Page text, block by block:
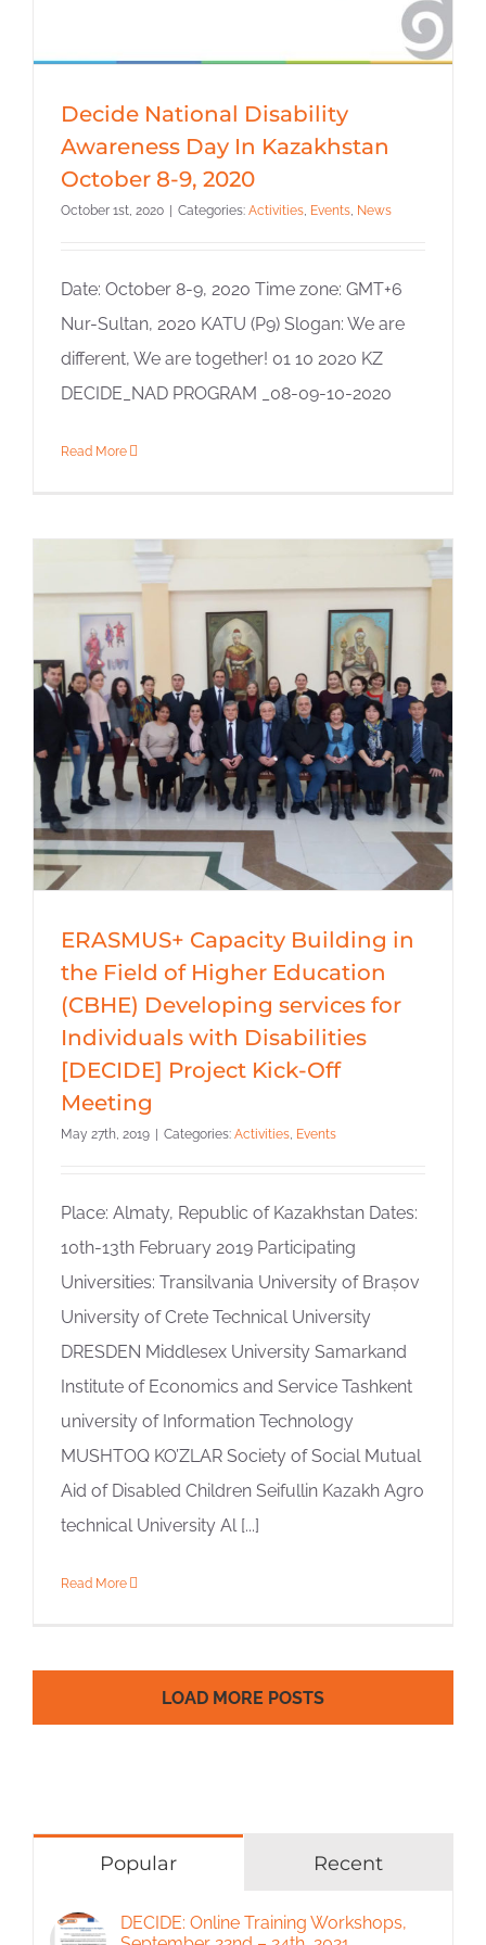
Decide National Disability
Awareness Day In Kazakhstan
October 8-9, 2020
October 1st, 2020 Categories: Activities, Events, News
Date: October 8-9, 2020 Time zone: GMT+6
Nur-Sultan, 2020 KATU (P9) Slogan: We are
different, We are together! 01 10 2020 KZ
DECIDE_NAD PROGRAM _08-09-10-2020
Read More
ERASMUS+ Capacity Building in
the Field of Higher Education
(CBHE) Developing services for
Individuals with Disabilities
[DECIDE] Project Kick-Off
Meeting
May 27th, 2019 Categories: Activities, Events
Place: Almaty, Republic of Kazakhstan Dates:
10th-13th February 2019 Participating
Universities: Transilvania University of Brașov
University of Crete Technical University
DRESDEN Middlesex University Samarkand
Institute of Economics and Service Tashkent
university of Information Technology
MUSHTOQ KO’ZLAR Society of Social Mutual
Aid of Disabled Children Seifullin Kazakh Agro
technical University Al [...]
Read More
LOAD MORE POSTS
Popular Recent
DECIDE: Online Training Workshops,